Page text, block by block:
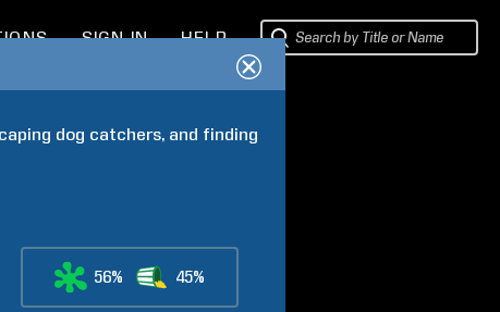
SIGN IN HELP
dog catchers, and finding
56% 45%